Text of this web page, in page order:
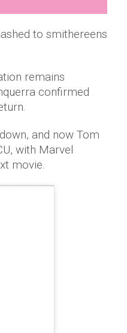
to smithereens
remains
confirmed
and now Tom
with Marvel
movie.